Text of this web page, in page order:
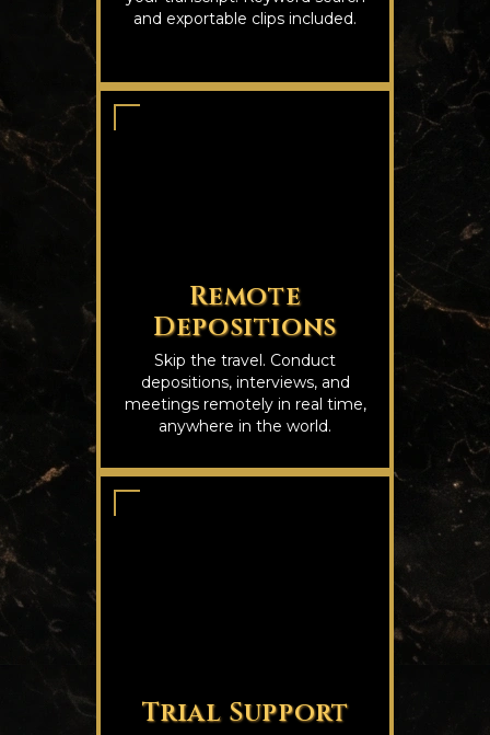
and exportable clips included.
Remote
Depositions
Skip the travel. Conduct
depositions, interviews, and
meetings remotely in real time,
anywhere in the world.
Trial Support